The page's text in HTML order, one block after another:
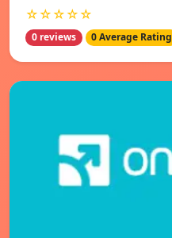
☆☆☆☆☆
0 reviews 0 Average Rating